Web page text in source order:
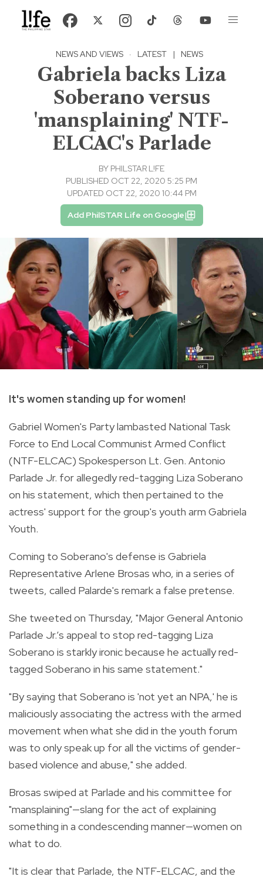
NEWS AND VIEWS · LATEST | NEWS
Gabriela backs Liza
Soberano versus
'mansplaining' NTF-
ELCAC's Parlade
BY PHILSTAR L!FE
PUBLISHED OCT 22, 2020 5:25 PM
UPDATED OCT 22, 2020 10:44 PM
Add PhilSTAR Life on Google
It's women standing up for women!
Gabriel Women's Party lambasted National Task
Force to End Local Communist Armed Conflict
(NTF-ELCAC) Spokesperson Lt. Gen. Antonio
Parlade Jr. for allegedly red-tagging Liza Soberano
on his statement, which then pertained to the
actress' support for the group's youth arm Gabriela
Youth.
Coming to Soberano's defense is Gabriela
Representative Arlene Brosas who, in a series of
tweets, called Palarde's remark a false pretense.
She tweeted on Thursday, "Major General Antonio
Parlade Jr.’s appeal to stop red-tagging Liza
Soberano is starkly ironic because he actually red-
tagged Soberano in his same statement."
"By saying that Soberano is 'not yet an NPA,' he is
maliciously associating the actress with the armed
movement when what she did in the youth forum
was to only speak up for all the victims of gender-
based violence and abuse," she added.
Brosas swiped at Parlade and his committee for
"mansplaining"—slang for the act of explaining
something in a condescending manner—women on
what to do.
"It is clear that Parlade, the NTF-ELCAC, and the